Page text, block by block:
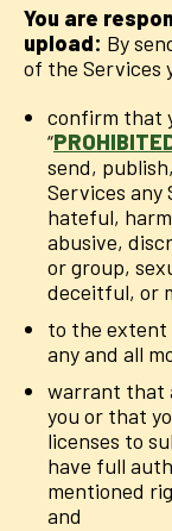
You are
upload: By
of the Services
confirm that
“
send,
Services any
hateful,
abusive,
or group,
deceitful, or
to the extent
any and all
warrant that
you or that
licenses to
have full
mentioned
and